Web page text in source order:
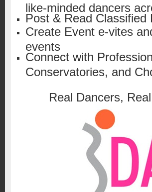
like-minded dancers
Post & Read Classified
Create Event e-vites
events
Connect with
Conservatories, and
Real Dancers,